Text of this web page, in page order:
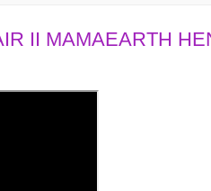
II MAMAEARTH